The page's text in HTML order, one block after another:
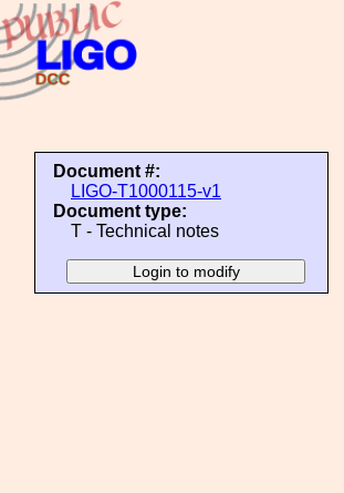
Document #:
LIGO-T1000115-v1
Document type:
T - Technical notes